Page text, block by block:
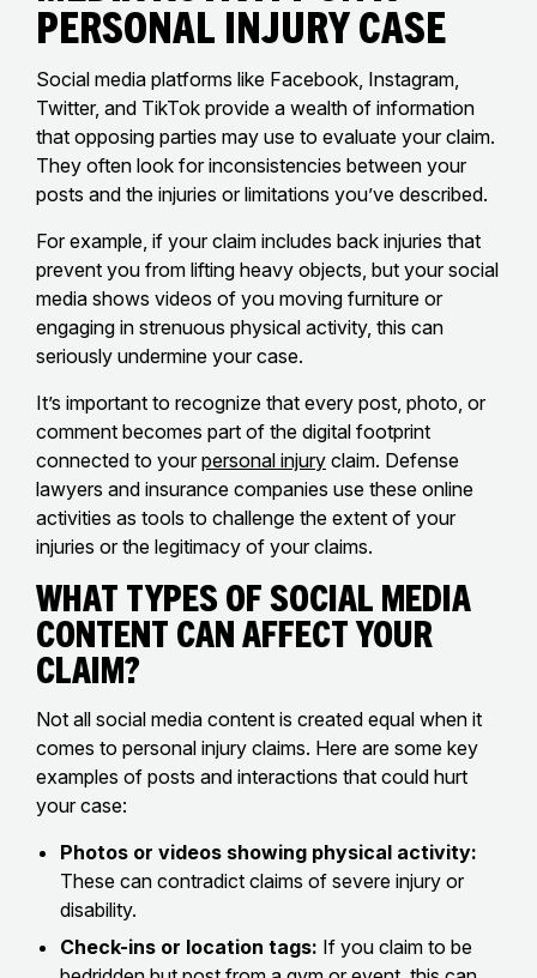
Personal Injury Case
Social media platforms like Facebook, Instagram,
Twitter, and TikTok provide a wealth of information
that opposing parties may use to evaluate your claim.
They often look for inconsistencies between your
posts and the injuries or limitations you’ve described.
For example, if your claim includes back injuries that
prevent you from lifting heavy objects, but your social
media shows videos of you moving furniture or
engaging in strenuous physical activity, this can
seriously undermine your case.
It’s important to recognize that every post, photo, or
comment becomes part of the digital footprint
connected to your personal injury claim. Defense
lawyers and insurance companies use these online
activities as tools to challenge the extent of your
injuries or the legitimacy of your claims.
What Types of Social Media
Content Can Affect Your
Claim?
Not all social media content is created equal when it
comes to personal injury claims. Here are some key
examples of posts and interactions that could hurt
your case:
Photos or videos showing physical activity:
These can contradict claims of severe injury or
disability.
Check-ins or location tags: If you claim to be